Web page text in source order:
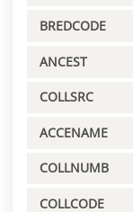
BREDCODE
ANCEST
COLLSRC
ACCENAME
COLLNUMB
COLLCODE